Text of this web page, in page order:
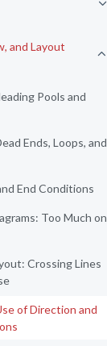
and Layout
Pools and
Ends, Loops, and
End Conditions
Too Much on
Crossing Lines
of Direction and